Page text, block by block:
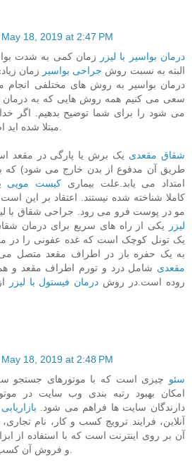
May 18, 2019 at 2:47 PM
درمان بواسیر با لیزر
زمان کمی به شدت
البته به نسبت روش جراحی بواسیر زمان
درمان بواسیر به روش های مختلفی انجام
سعی می کنیم همه روش هایی که به درمان
می شود را برای شما توضیح بدهیم. اگر
شقاق مقعدی یک برش یا پارگی در مقعد
طریق آن مدفوع از بدن خارج می‌ شود) که
امتداد می‌ یابد.علت بیماری کیست مویی
مو در پوست فرو می‌ رود. جراحی شقاق با
لیزر
یکی از راه های سریع برای درمان
به یک حفره باز در اطراف مقعد متصل
مقعدی شامل درد و تورم اطراف مقعد و
روده است.در روش درمان فیستول با لیزر
May 18, 2019 at 2:48 PM
سئو چیزی است که با موتورهای جستجو
امکان بهبود رتبه بندی وب سایت در
دارندگان سایت ها فراهم می شود.
آنلاین، فرایند ترویج کسب و کار، نام
آن بر روی اینترنت است که با استفاده از